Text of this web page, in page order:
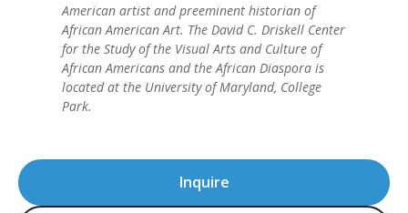
Inquire
American artist and preeminent historian of
African American Art. The David C. Driskell Center
for the Study of the Visual Arts and Culture of
African Americans and the African Diaspora is
located at the University of Maryland, College
Park.